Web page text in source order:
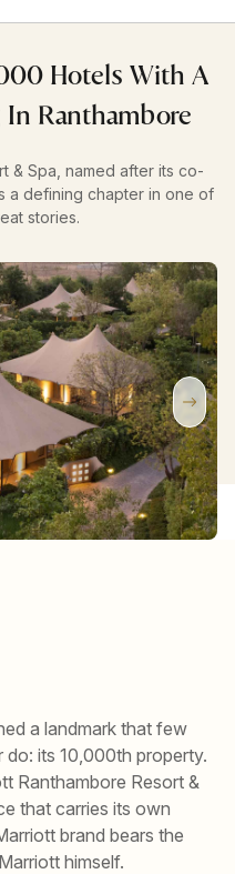
Hotels With A
Ranthambore
& Spa, named after its co-
a defining chapter in one of
stories.
a landmark that few
its 10,000th property.
Ranthambore Resort &
that carries its own
brand bears the
himself.